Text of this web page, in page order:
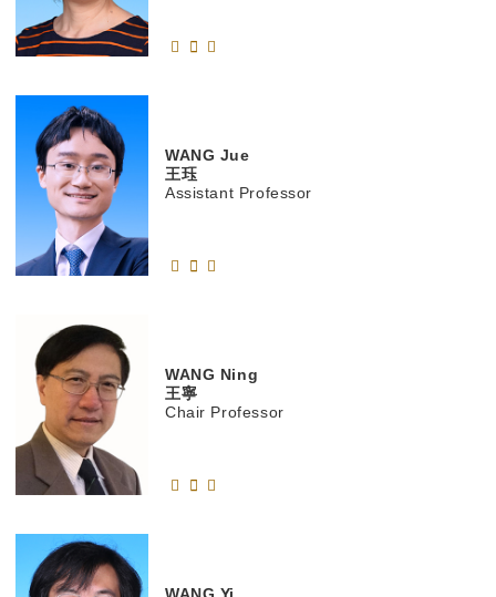
WANG Jue
王珏
Assistant Professor
WANG Ning
王寧
Chair Professor